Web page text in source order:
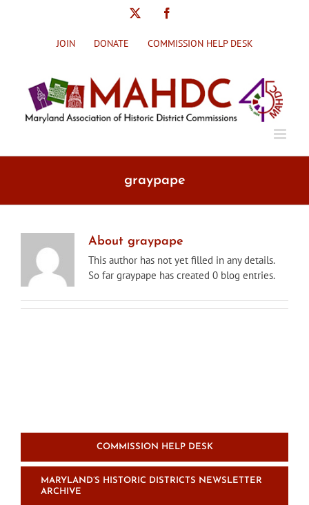
JOIN DONATE COMMISSION HELP DESK
graypape
About graypape
This author has not yet filled in any details.
So far graypape has created 0 blog entries.
COMMISSION HELP DESK
MARYLAND’S HISTORIC DISTRICTS NEWSLETTER
ARCHIVE